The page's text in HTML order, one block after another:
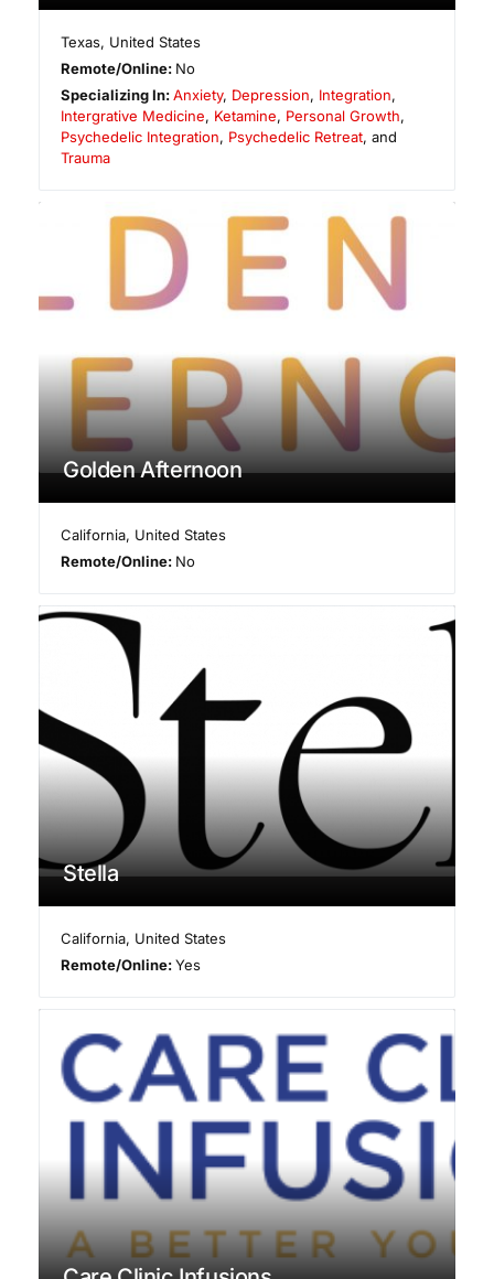
Texas, United States
Remote/Online: No
Specializing In:Anxiety, Depression, Integration,
Intergrative Medicine, Ketamine, Personal Growth,
Psychedelic Integration, Psychedelic Retreat, and
Trauma
Golden Afternoon
California, United States
Remote/Online: No
Stella
California, United States
Remote/Online:Yes